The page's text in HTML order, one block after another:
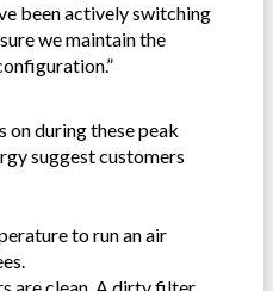
been actively switching
we maintain the
on during these peak
suggest customers
to run an air